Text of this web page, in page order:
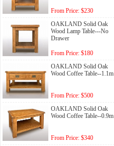
From Price: $230
OAKLAND Solid Oak
Wood Lamp Table---No
Drawer
From Price: $180
OAKLAND Solid Oak
Wood Coffee Table--1.1m
From Price: $500
OAKLAND Solid Oak
Wood Coffee Table--0.9m
From Price: $340